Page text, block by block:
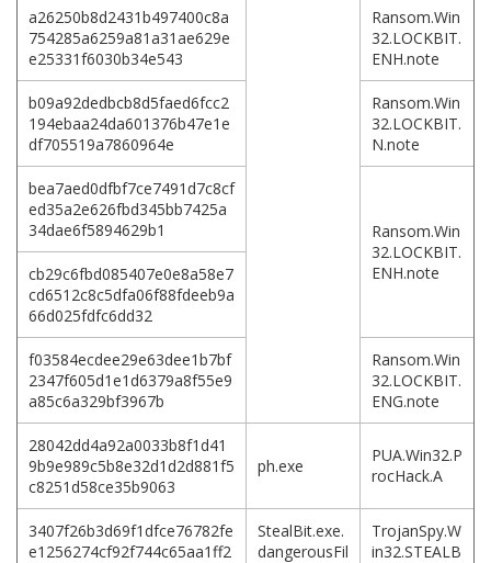
a26250b8d2431b497400c8a
754285a6259a81a31ae629e
e25331f6030b34e543
Ransom.Win
32.LOCKBIT.
ENH.note
b09a92dedbcb8d5faed6fcc2
194ebaa24da601376b47e1e
df705519a7860964e
Ransom.Win
32.LOCKBIT.
N.note
bea7aed0dfbf7ce7491d7c8cf
ed35a2e626fbd345bb7425a
34dae6f5894629b1
Ransom.Win
32.LOCKBIT.
ENH.note
cb29c6fbd085407e0e8a58e7
cd6512c8c5dfa06f88fdeeb9a
66d025fdfc6dd32
f03584ecdee29e63dee1b7bf
2347f605d1e1d6379a8f55e9
a85c6a329bf3967b
Ransom.Win
32.LOCKBIT.
ENG.note
28042dd4a92a0033b8f1d41
9b9e989c5b8e32d1d2d881f5
c8251d58ce35b9063
ph.exe
PUA.Win32.P
rocHack.A
3407f26b3d69f1dfce76782fe
e1256274cf92f744c65aa1ff2
StealBit.exe.
dangerousFil
TrojanSpy.W
in32.STEALB